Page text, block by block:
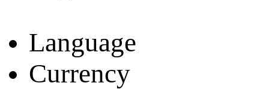
Language
Currency